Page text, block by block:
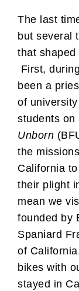
The last
but several
that shaped
First,
been a
of
students on
Unborn
the
California
their plight
mean we
founded by
Spaniard
of
bikes with
stayed in